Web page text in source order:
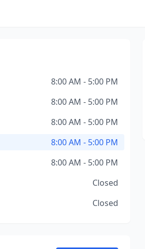
8:00 AM - 5:00 PM
8:00 AM - 5:00 PM
8:00 AM - 5:00 PM
8:00 AM - 5:00 PM
8:00 AM - 5:00 PM
Closed
Closed